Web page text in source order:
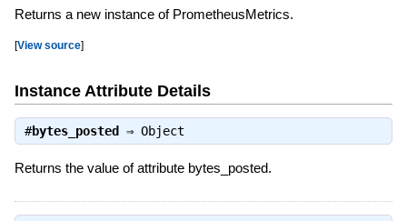
Returns a new instance of PrometheusMetrics.
[View source]
Instance Attribute Details
#bytes_posted ⇒ Object
Returns the value of attribute bytes_posted.